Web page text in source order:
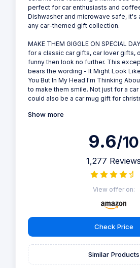
perfect for car enthusiasts and
Dishwasher and microwave safe, it's
any car-themed gift collection.
MAKE THEM GIGGLE ON SPECIAL
for a classic car gifts, car lover gifts,
funny then look no further. This
bears the wording - It Might Look
You But In My Head I'm Thinking
to make them smile. Not just for a
could also be a car mug gift for
Show more
9.6/10
1,277 Reviews
View offer on:
Check Price
Similar Products